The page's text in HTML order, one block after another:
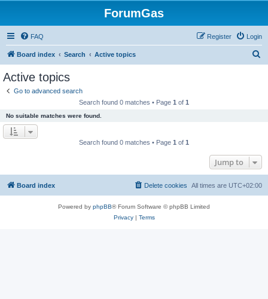
ForumGas
FAQ Login
Register
Board index Search Active topics
Active topics
Go to advanced search
Search found 0 matches • Page 1 of 1
No suitable matches were found.
Search found 0 matches • Page 1 of 1
Jump to
Board index All times are UTC+02:00
Delete cookies
Powered by phpBB® Forum Software © phpBB Limited
Privacy| Terms